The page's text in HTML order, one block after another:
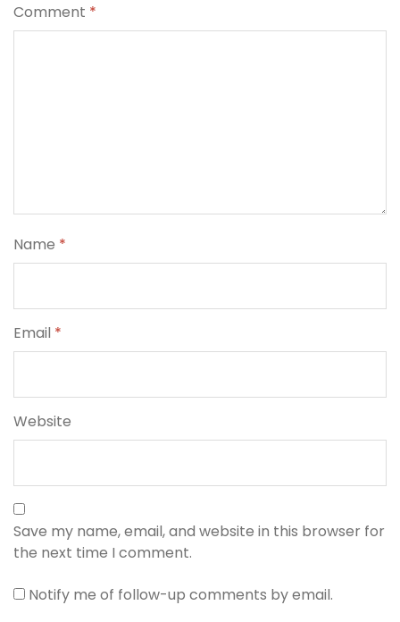
Comment *
Name *
Email *
Website
Save my name, email, and website in this browser for
the next time I comment.
Notify me of follow-up comments by email.